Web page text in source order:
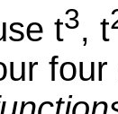
t3, t
four